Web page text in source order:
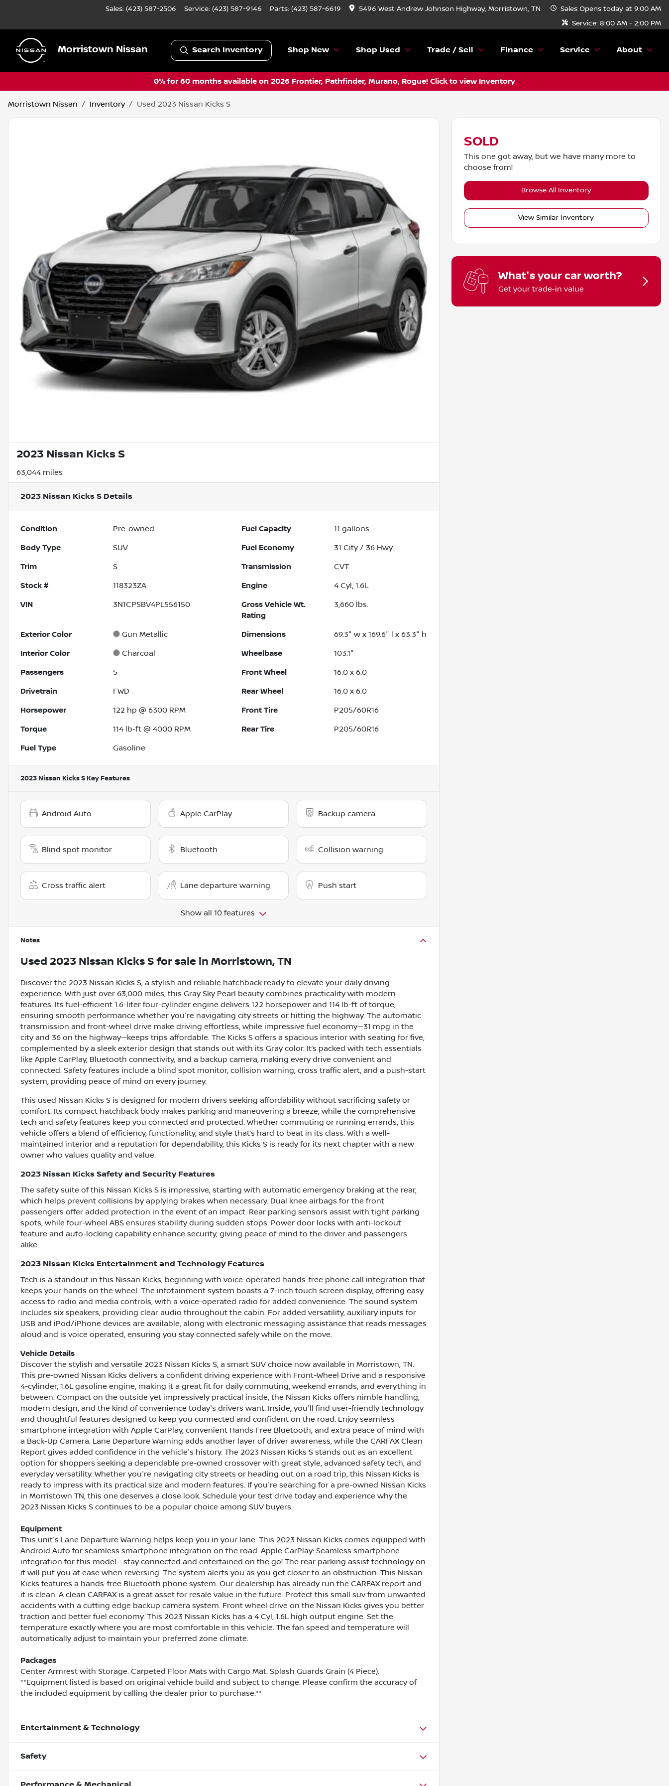
Sales: (423) 587-2506 Service: (423) 587-9146 Parts: (423) 587-6619 5496 West Andrew Johnson Highway, Morristown, TN Sales Opens today at 9:00 AM
Service: 8:00 AM - 2:00 PM
Morristown Nissan Search Inventory Shop New Shop Used Trade / Sell Finance Service About
0% for 60 months available on 2026 Frontier, Pathfinder, Murano, Rogue! Click to view Inventory
Morristown Nissan Inventory Used 2023 Nissan Kicks S
2023 Nissan Kicks S
63,044 miles
2023 Nissan Kicks S Details
Condition Pre-owned Fuel Capacity 11 gallons
Body Type SUV Fuel Economy 31 City / 36 Hwy
Trim S Transmission CVT
Stock # 118323ZA Engine 4 Cyl, 1.6L
VIN 3N1CP5BV4PL556150
Gross Vehicle Wt.
Rating
3,660 lbs.
Exterior Color Gun Metallic Dimensions 69.3" w x 169.6" l x 63.3" h
Interior Color Charcoal Wheelbase 103.1"
Passengers 5 Front Wheel 16.0 x 6.0
Drivetrain FWD Rear Wheel 16.0 x 6.0
Horsepower 122 hp @ 6300 RPM Front Tire P205/60R16
Torque 114 lb-ft @ 4000 RPM Rear Tire P205/60R16
Fuel Type Gasoline
2023 Nissan Kicks S Key Features
Android Auto Apple CarPlay Backup camera
Blind spot monitor Bluetooth Collision warning
Cross traffic alert Lane departure warning Push start
Show all 10 features
Notes
Used 2023 Nissan Kicks S for sale in Morristown, TN
Discover the 2023 Nissan Kicks S, a stylish and reliable hatchback ready to elevate your daily driving
experience. With just over 63,000 miles, this Gray Sky Pearl beauty combines practicality with modern
features. Its fuel-efficient 1.6-liter four-cylinder engine delivers 122 horsepower and 114 lb-ft of torque,
ensuring smooth performance whether you're navigating city streets or hitting the highway. The automatic
transmission and front-wheel drive make driving effortless, while impressive fuel economy—31 mpg in the
city and 36 on the highway—keeps trips affordable. The Kicks S offers a spacious interior with seating for five,
complemented by a sleek exterior design that stands out with its Gray color. It’s packed with tech essentials
like Apple CarPlay, Bluetooth connectivity, and a backup camera, making every drive convenient and
connected. Safety features include a blind spot monitor, collision warning, cross traffic alert, and a push-start
system, providing peace of mind on every journey.
This used Nissan Kicks S is designed for modern drivers seeking affordability without sacrificing safety or
comfort. Its compact hatchback body makes parking and maneuvering a breeze, while the comprehensive
tech and safety features keep you connected and protected. Whether commuting or running errands, this
vehicle offers a blend of efficiency, functionality, and style that’s hard to beat in its class. With a well-
maintained interior and a reputation for dependability, this Kicks S is ready for its next chapter with a new
owner who values quality and value.
2023 Nissan Kicks Safety and Security Features
The safety suite of this Nissan Kicks S is impressive, starting with automatic emergency braking at the rear,
which helps prevent collisions by applying brakes when necessary. Dual knee airbags for the front
passengers offer added protection in the event of an impact. Rear parking sensors assist with tight parking
spots, while four-wheel ABS ensures stability during sudden stops. Power door locks with anti-lockout
feature and auto-locking capability enhance security, giving peace of mind to the driver and passengers
alike.
2023 Nissan Kicks Entertainment and Technology Features
Tech is a standout in this Nissan Kicks, beginning with voice-operated hands-free phone call integration that
keeps your hands on the wheel. The infotainment system boasts a 7-inch touch screen display, offering easy
access to radio and media controls, with a voice-operated radio for added convenience. The sound system
includes six speakers, providing clear audio throughout the cabin. For added versatility, auxiliary inputs for
USB and iPod/iPhone devices are available, along with electronic messaging assistance that reads messages
aloud and is voice operated, ensuring you stay connected safely while on the move.
Vehicle Details
Discover the stylish and versatile 2023 Nissan Kicks S, a smart SUV choice now available in Morristown, TN.
This pre-owned Nissan Kicks delivers a confident driving experience with Front-Wheel Drive and a responsive
4-cylinder, 1.6L gasoline engine, making it a great fit for daily commuting, weekend errands, and everything in
between. Compact on the outside yet impressively practical inside, the Nissan Kicks offers nimble handling,
modern design, and the kind of convenience today's drivers want. Inside, you'll find user-friendly technology
and thoughtful features designed to keep you connected and confident on the road. Enjoy seamless
smartphone integration with Apple CarPlay, convenient Hands Free Bluetooth, and extra peace of mind with
a Back-Up Camera. Lane Departure Warning adds another layer of driver awareness, while the CARFAX Clean
Report gives added confidence in the vehicle's history. The 2023 Nissan Kicks S stands out as an excellent
option for shoppers seeking a dependable pre-owned crossover with great style, advanced safety tech, and
everyday versatility. Whether you're navigating city streets or heading out on a road trip, this Nissan Kicks is
ready to impress with its practical size and modern features. If you're searching for a pre-owned Nissan Kicks
in Morristown TN, this one deserves a close look. Schedule your test drive today and experience why the
2023 Nissan Kicks S continues to be a popular choice among SUV buyers.
Equipment
This unit's Lane Departure Warning helps keep you in your lane. This 2023 Nissan Kicks comes equipped with
Android Auto for seamless smartphone integration on the road. Apple CarPlay: Seamless smartphone
integration for this model - stay connected and entertained on the go! The rear parking assist technology on
it will put you at ease when reversing. The system alerts you as you get closer to an obstruction. This Nissan
Kicks features a hands-free Bluetooth phone system. Our dealership has already run the CARFAX report and
it is clean. A clean CARFAX is a great asset for resale value in the future. Protect this small suv from unwanted
accidents with a cutting edge backup camera system. Front wheel drive on the Nissan Kicks gives you better
traction and better fuel economy. This 2023 Nissan Kicks has a 4 Cyl, 1.6L high output engine. Set the
temperature exactly where you are most comfortable in this vehicle. The fan speed and temperature will
automatically adjust to maintain your preferred zone climate.
Packages
Center Armrest with Storage. Carpeted Floor Mats with Cargo Mat. Splash Guards Grain (4 Piece).
**Equipment listed is based on original vehicle build and subject to change. Please confirm the accuracy of
the included equipment by calling the dealer prior to purchase.**
Entertainment & Technology
Safety
SOLD
This one got away, but we have many more to
choose from!
Browse All Inventory
View Similar Inventory
What's your car worth?
Get your trade-in value